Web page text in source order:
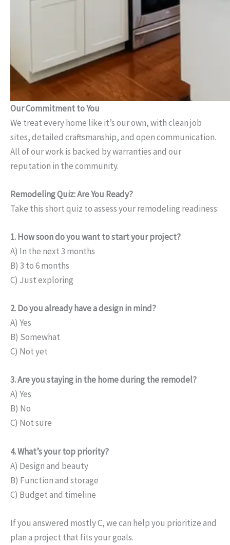
Our Commitment to You
We treat every home like it’s our own, with clean job
sites, detailed craftsmanship, and open communication.
All of our work is backed by warranties and our
reputation in the community.
Remodeling Quiz: Are You Ready?
Take this short quiz to assess your remodeling readiness:
1. How soon do you want to start your project?
A) In the next 3 months
B) 3 to 6 months
C) Just exploring
2. Do you already have a design in mind?
A) Yes
B) Somewhat
C) Not yet
3. Are you staying in the home during the remodel?
A) Yes
B) No
C) Not sure
4. What’s your top priority?
A) Design and beauty
B) Function and storage
C) Budget and timeline
If you answered mostly C, we can help you prioritize and
plan a project that fits your goals.